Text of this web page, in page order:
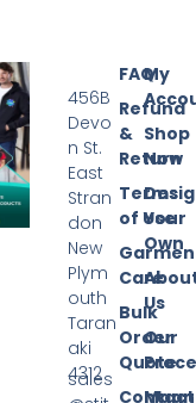
My
Shop
Now
Your
Own
Us
Our
FAQ
Refund
&
Return
Terms
of Use
Care
Bulk
Order
Quote
Contact
456B
Devo
n St.
East
Stran
don
New
Plym
outh
Taran
aki
4312
sales